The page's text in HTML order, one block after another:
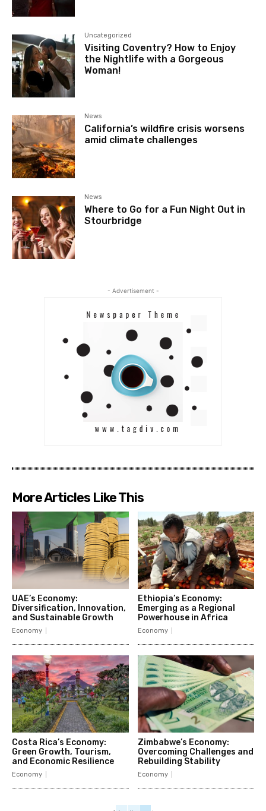
Uncategorized
Visiting Coventry? How to Enjoy
the Nightlife with a Gorgeous
Woman!
News
California’s wildfire crisis worsens
amid climate challenges
News
Where to Go for a Fun Night Out in
Stourbridge
- Advertisement -
More Articles Like This
UAE’s Economy:
Diversification, Innovation,
and Sustainable Growth
Economy
Ethiopia’s Economy:
Emerging as a Regional
Powerhouse in Africa
Economy
Costa Rica’s Economy:
Green Growth, Tourism,
and Economic Resilience
Economy
Zimbabwe’s Economy:
Overcoming Challenges and
Rebuilding Stability
Economy